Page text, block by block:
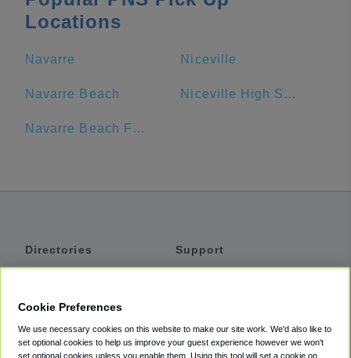
Locations
Navarre Niceville
Navarre Beach Niceville High School
Navarre Beach Fishing Pier
Directories
Private Cars
Support
Accessibility
Cookie Preferences
We use necessary cookies on this website to make our site work. We'd also like to
set optional cookies to help us improve your guest experience however we won't
set optional cookies unless you enable them. Using this tool will set a cookie on